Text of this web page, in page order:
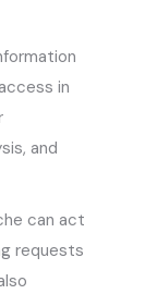
in
and
can act
requests